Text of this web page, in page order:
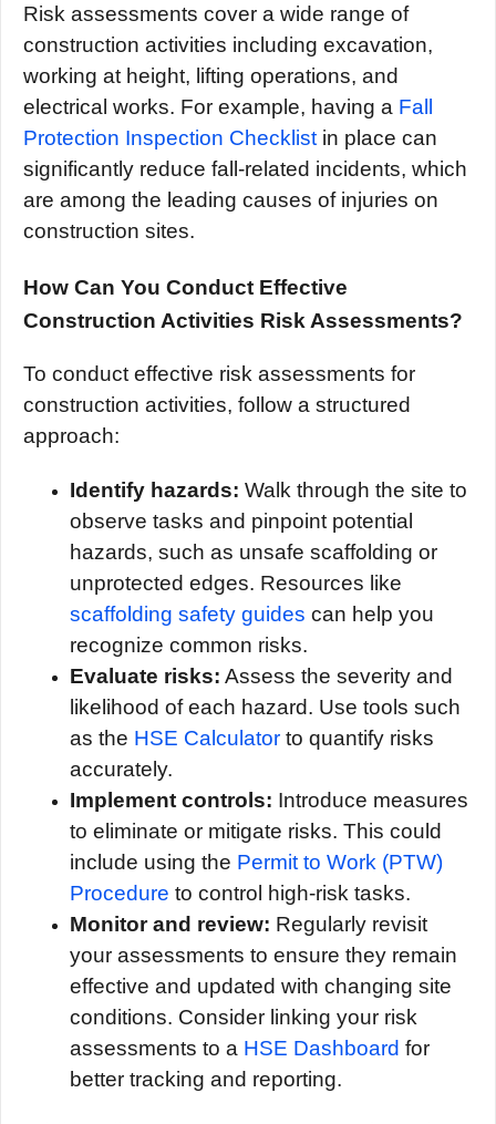
Risk assessments cover a wide range of
construction activities including excavation,
working at height, lifting operations, and
electrical works. For example, having a Fall
Protection Inspection Checklist in place can
significantly reduce fall-related incidents, which
are among the leading causes of injuries on
construction sites.
How Can You Conduct Effective
Construction Activities Risk Assessments?
To conduct effective risk assessments for
construction activities, follow a structured
approach:
Identify hazards: Walk through the site to
observe tasks and pinpoint potential
hazards, such as unsafe scaffolding or
unprotected edges. Resources like
scaffolding safety guides can help you
recognize common risks.
Evaluate risks: Assess the severity and
likelihood of each hazard. Use tools such
as the HSE Calculator to quantify risks
accurately.
Implement controls: Introduce measures
to eliminate or mitigate risks. This could
include using the Permit to Work (PTW)
Procedure to control high-risk tasks.
Monitor and review: Regularly revisit
your assessments to ensure they remain
effective and updated with changing site
conditions. Consider linking your risk
assessments to a HSE Dashboard for
better tracking and reporting.